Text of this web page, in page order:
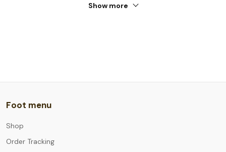
Show more
Foot menu
Shop
Order Tracking